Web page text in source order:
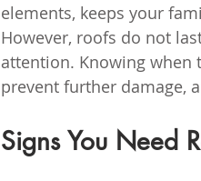
elements, keeps your
However, roofs do not
attention. Knowing when
prevent further damage,
Signs You Need